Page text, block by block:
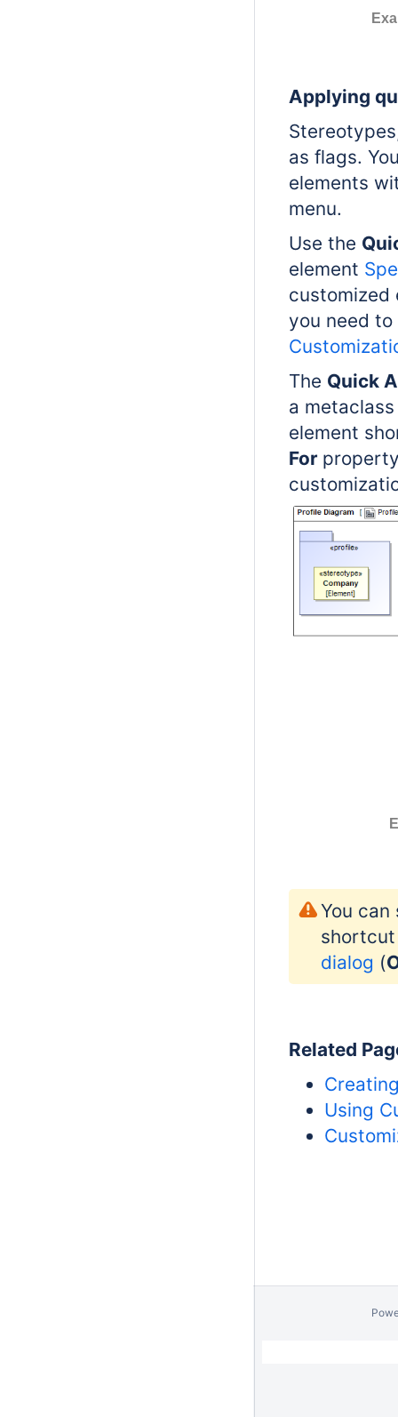
Applying
as flags.
elements
menu.
Use the
element
customized
you need
The Quick
a
element
For
You
dialog (
Related
Using